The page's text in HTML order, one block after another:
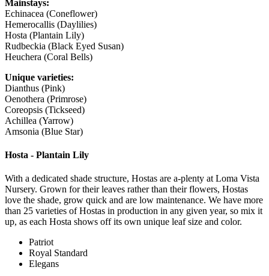
Mainstays:
Echinacea (Coneflower)
Hemerocallis (Daylilies)
Hosta (Plantain Lily)
Rudbeckia (Black Eyed Susan)
Heuchera (Coral Bells)
Unique varieties:
Dianthus (Pink)
Oenothera (Primrose)
Coreopsis (Tickseed)
Achillea (Yarrow)
Amsonia (Blue Star)
Hosta - Plantain Lily
With a dedicated shade structure, Hostas are a-plenty at Loma Vista
Nursery. Grown for their leaves rather than their flowers, Hostas
love the shade, grow quick and are low maintenance. We have more
than 25 varieties of Hostas in production in any given year, so mix it
up, as each Hosta shows off its own unique leaf size and color.
Patriot
Royal Standard
Elegans